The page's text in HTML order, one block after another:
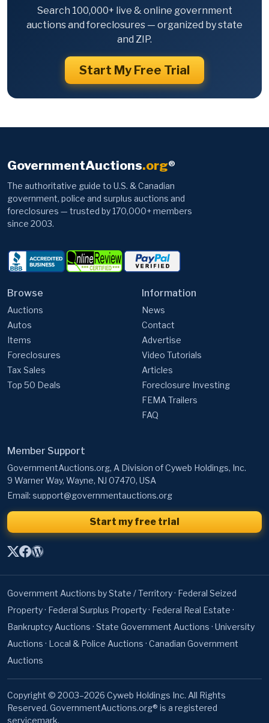
Search 100,000+ live & online government
auctions and foreclosures — organized by state
and ZIP.
Start My Free Trial
GovernmentAuctions.org®
The authoritative guide to U.S. & Canadian
government, police and surplus auctions and
foreclosures — trusted by 170,000+ members
since 2003.
Browse
Auctions
Autos
Items
Foreclosures
Tax Sales
Top 50 Deals
Information
News
Contact
Advertise
Video Tutorials
Articles
Foreclosure Investing
FEMA Trailers
FAQ
Member Support
GovernmentAuctions.org, A Division of Cyweb Holdings, Inc.
9 Warner Way, Wayne, NJ 07470, USA
Email: support@governmentauctions.org
Start my free trial
Government Auctions by State / Territory· Federal Seized
Property· Federal Surplus Property· Federal Real Estate ·
Bankruptcy Auctions · State Government Auctions · University
Auctions · Local & Police Auctions · Canadian Government
Auctions
Copyright © 2003–2026 Cyweb Holdings Inc. All Rights
Reserved. GovernmentAuctions.org® is a registered
servicemark.